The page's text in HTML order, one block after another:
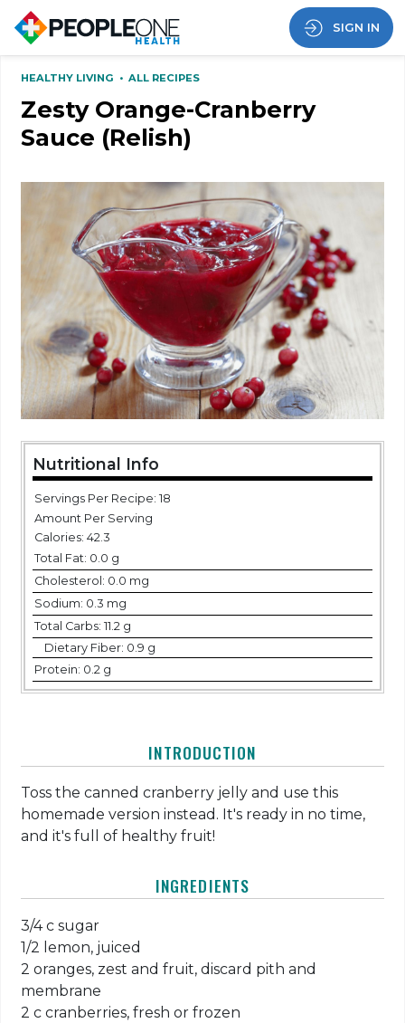
SIGN IN
HEALTHY LIVING •ALL RECIPES
Zesty Orange-Cranberry
Sauce (Relish)
Nutritional Info
Servings Per Recipe: 18
Amount Per Serving
Calories: 42.3
Total Fat: 0.0 g
Cholesterol: 0.0 mg
Sodium: 0.3 mg
Total Carbs: 11.2 g
Dietary Fiber: 0.9 g
Protein: 0.2 g
INTRODUCTION
Toss the canned cranberry jelly and use this
homemade version instead. It's ready in no time,
and it's full of healthy fruit!
INGREDIENTS
3/4 c sugar
1/2 lemon, juiced
2 oranges, zest and fruit, discard pith and
membrane
2 c cranberries, fresh or frozen